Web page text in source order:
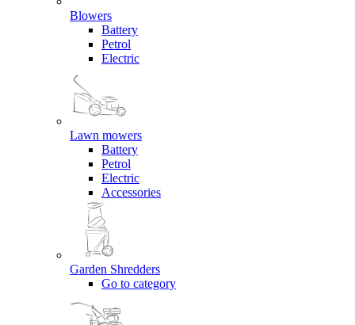
Blowers
Battery
Petrol
Electric
Lawn mowers
Battery
Petrol
Electric
Accessories
Garden Shredders
Go to category